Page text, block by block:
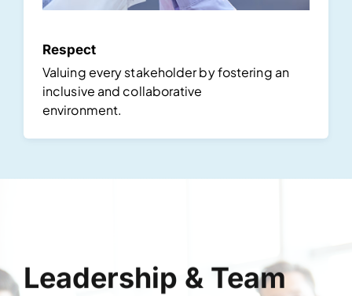
Respect
Valuing every stakeholder by fostering an
inclusive and collaborative
environment.
Leadership & Team